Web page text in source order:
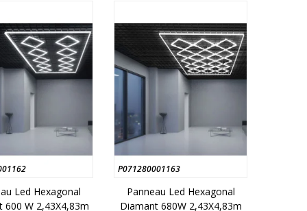
Led Hexagonal
600 W 2,43X4,83m
P071280001163
Panneau Led Hexagonal
Diamant 680W 2,43X4,83m